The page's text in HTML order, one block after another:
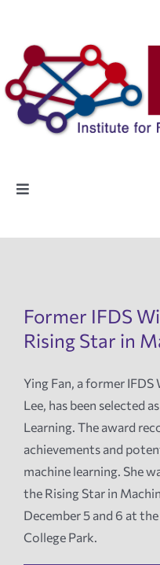
content
Toggle
Highlights
News
Events
Tech Reports
Products
Former IFDS
Rising Star in
Ying Fan, a former
Lee, has been selected
Learning. The award
achievements and
machine learning. She
the Rising Star in
December 5 and 6 at
College Park.